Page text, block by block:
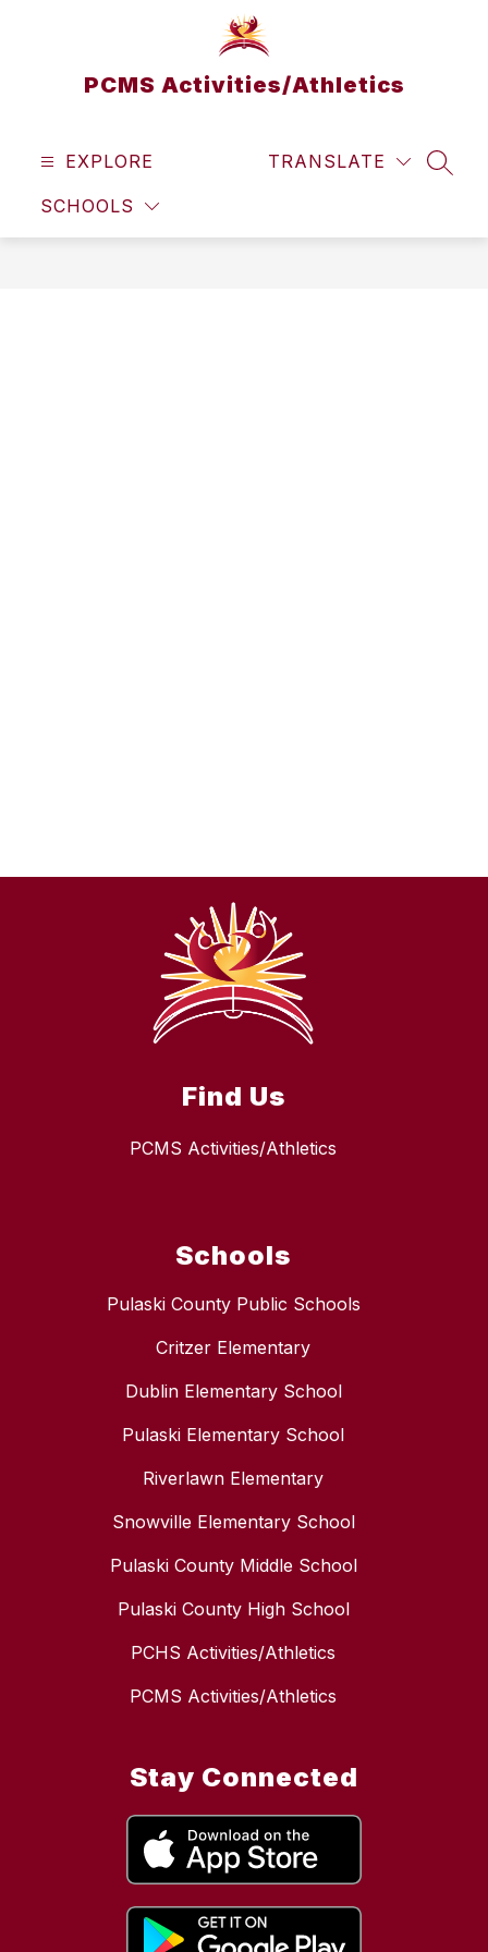
PCMS Activities/Athletics
EXPLORE
SCHOOLS
TRANSLATE
Find Us
PCMS Activities/Athletics
Schools
Pulaski County Public Schools
Critzer Elementary
Dublin Elementary School
Pulaski Elementary School
Riverlawn Elementary
Snowville Elementary School
Pulaski County Middle School
Pulaski County High School
PCHS Activities/Athletics
PCMS Activities/Athletics
Stay Connected